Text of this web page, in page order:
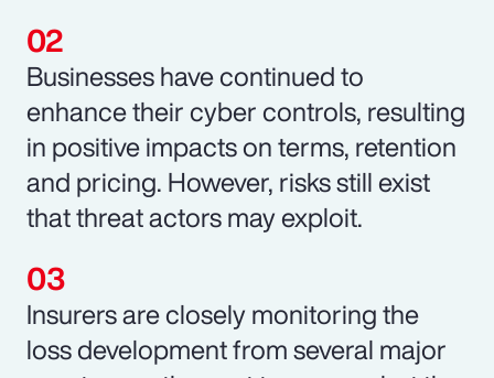
Businesses have continued to
enhance their cyber controls, resulting
in positive impacts on terms, retention
and pricing. However, risks still exist
that threat actors may exploit.
Insurers are closely monitoring the
loss development from several major